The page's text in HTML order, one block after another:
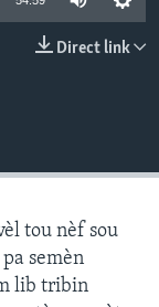
Direct link
tou nèf sou
semèn
lib tribin